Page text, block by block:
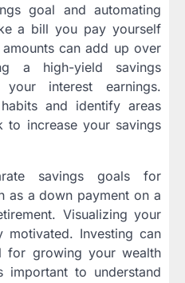
goal and automating
a bill you pay yourself
can add up over
a high-yield savings
interest earnings.
and identify areas
to increase your savings
savings goals for
as a down payment on a
Visualizing your
Investing can
growing your wealth
important to understand